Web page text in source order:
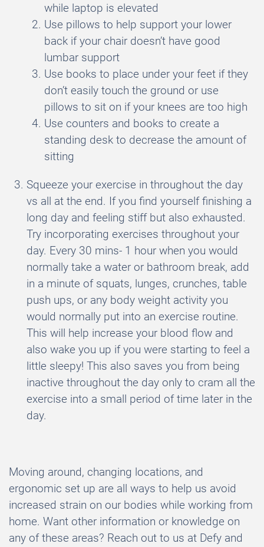
while laptop is elevated
Use pillows to help support your lower
back if your chair doesn’t have good
lumbar support
Use books to place under your feet if they
don’t easily touch the ground or use
pillows to sit on if your knees are too high
Use counters and books to create a
standing desk to decrease the amount of
sitting
Squeeze your exercise in throughout the day
vs all at the end. If you find yourself finishing a
long day and feeling stiff but also exhausted.
Try incorporating exercises throughout your
day. Every 30 mins- 1 hour when you would
normally take a water or bathroom break, add
in a minute of squats, lunges, crunches, table
push ups, or any body weight activity you
would normally put into an exercise routine.
This will help increase your blood flow and
also wake you up if you were starting to feel a
little sleepy! This also saves you from being
inactive throughout the day only to cram all the
exercise into a small period of time later in the
day.
Moving around, changing locations, and
ergonomic set up are all ways to help us avoid
increased strain on our bodies while working from
home. Want other information or knowledge on
any of these areas? Reach out to us at Defy and